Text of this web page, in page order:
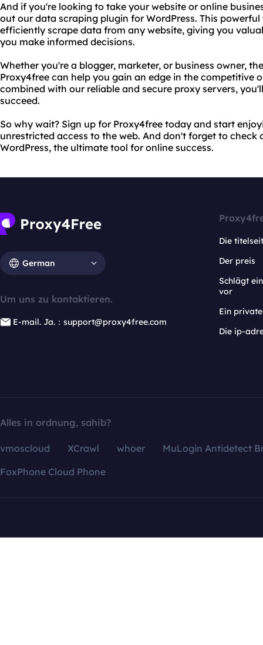
And if you're looking to take your website or online
out our data scraping plugin for WordPress. This
efficiently scrape data from any website, giving you
you make informed decisions.
Whether you're a blogger, marketer, or business owner,
Proxy4free can help you gain an edge in the competitive
combined with our reliable and secure proxy servers,
succeed.
So why wait? Sign up for Proxy4free today and start
unrestricted access to the web. And don't forget to
WordPress, the ultimate tool for online success.
German
Um uns zu kontaktieren.
E-mail. Ja.：support@proxy4free.com
Die
Der preis
Schlägt
vor
Ein
Die ip-
Alles in ordnung, sahib?
vmoscloud XCrawl whoer
MuLogin Antidetect
FoxPhone Cloud Phone